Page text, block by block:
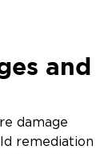
and
damage
remediation